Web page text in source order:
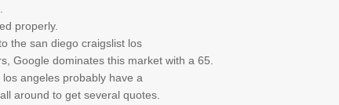
properly.
the san diego craigslist los
Google dominates this market with a 65.
angeles probably have a
around to get several quotes.